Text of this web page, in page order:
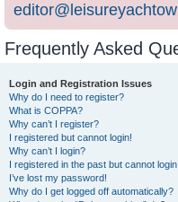
Frequently Asked
Login and Registration Issues
Why do I need to register?
What is COPPA?
Why can’t I register?
I registered but cannot login!
Why can’t I login?
I registered in the past but cannot
I’ve lost my password!
Why do I get logged off automatically?